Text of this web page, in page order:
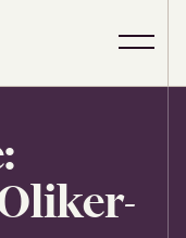
S
u
C
n